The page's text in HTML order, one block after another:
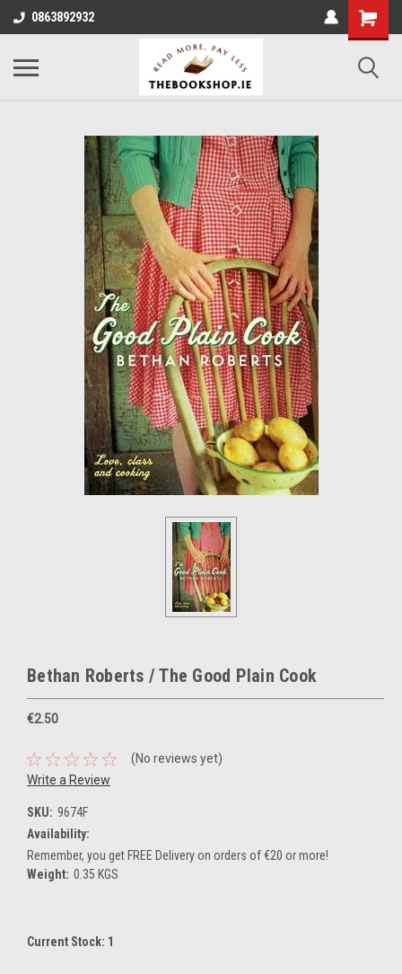
0863892932
Bethan Roberts / The Good Plain Cook
€2.50
(No reviews yet)
Write a Review
SKU: 9674F
Availability:
Remember, you get FREE Delivery on orders of €20 or more!
Weight: 0.35 KGS
Current Stock: 1